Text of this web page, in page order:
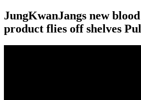
JungKwanJangs new
product flies off shelves